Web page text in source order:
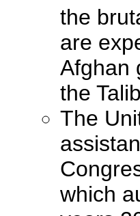
the
are
Afghan
the
The
which